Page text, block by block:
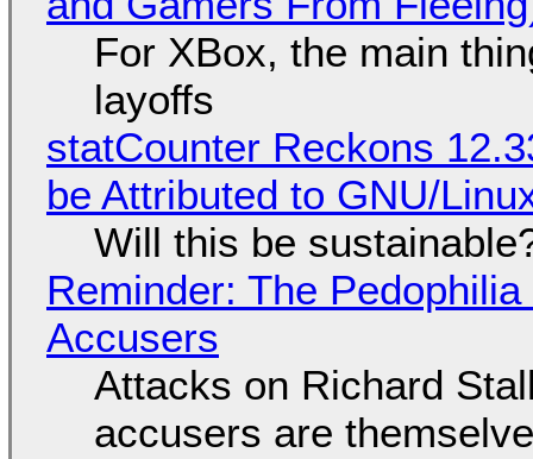
For XBox, the main
layoffs
statCounter Reckons
be Attributed to GNU/
Will this be
Reminder: The
Accusers
Attacks on Richard
accusers are